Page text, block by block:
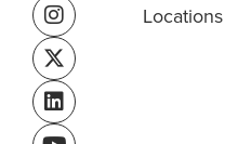
Locations